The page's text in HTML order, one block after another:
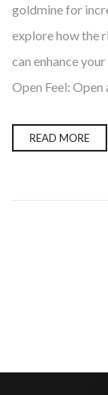
goldmine for
explore how the
can enhance
Open Feel: Open
READ MORE